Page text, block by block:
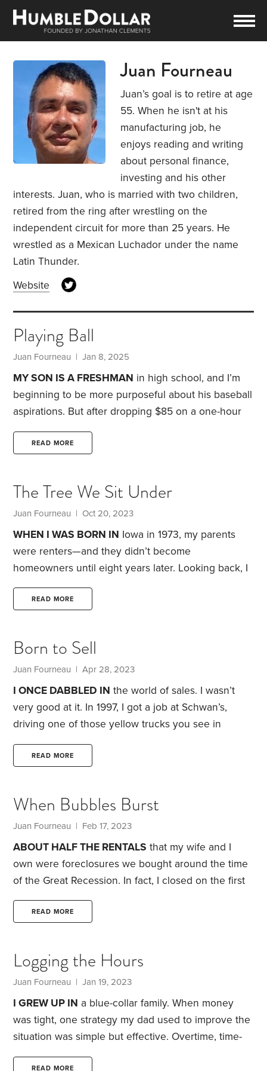
Juan Fourneau
Juan’s goal is to retire at age
55. When he isn't at his
manufacturing job, he
enjoys reading and writing
about personal finance,
investing and his other
interests. Juan, who is married with two children,
retired from the ring after wrestling on the
independent circuit for more than 25 years. He
wrestled as a Mexican Luchador under the name
Latin Thunder.
Website
Playing Ball
Juan Fourneau | Jan 8, 2025
MY SON IS A FRESHMAN in high school, and I’m
beginning to be more purposeful about his baseball
aspirations. But after dropping $85 on a one-hour
well spent?My search for an answer began with
Hawkeye and bigtime professional wrestling fan.
Kittle was kind enough to send autographed
memorabilia for a softball fundraiser we had a few
years ago.
READ MORE
The Tree We Sit Under
Juan Fourneau | Oct 20, 2023
WHEN I WAS BORN IN Iowa in 1973, my parents
were renters—and they didn’t become
homeowners until eight years later. Looking back, I
can see that it would have been hard for them to
buy a house. When my dad started at the factory
he worked for, began to prosper under its founder
Roy James Carver,
READ MORE
Born to Sell
Juan Fourneau | Apr 28, 2023
I ONCE DABBLED IN the world of sales. I wasn’t
very good at it. In 1997, I got a job at Schwan’s,
driving one of those yellow trucks you see in
treats, ice cream and a variety of food. I thought it
an element of sales.I read the books of motivational
speaker Zig Ziglar in my free time and got some
basic training in sales from the company.
READ MORE
When Bubbles Burst
Juan Fourneau | Feb 17, 2023
ABOUT HALF THE RENTALS that my wife and I
own were foreclosures we bought around the time
of the Great Recession. In fact, I closed on the first
one on my wedding day—a fact my wife isn’t
anxious to let me forget.
unloaded the property for $93,000 to the
Department of Housing and Urban Development
(HUD),
READ MORE
Logging the Hours
Juan Fourneau | Jan 19, 2023
I GREW UP IN a blue-collar family. When money
was tight, one strategy my dad used to improve the
situation was simple but effective. Overtime, time-
READ MORE